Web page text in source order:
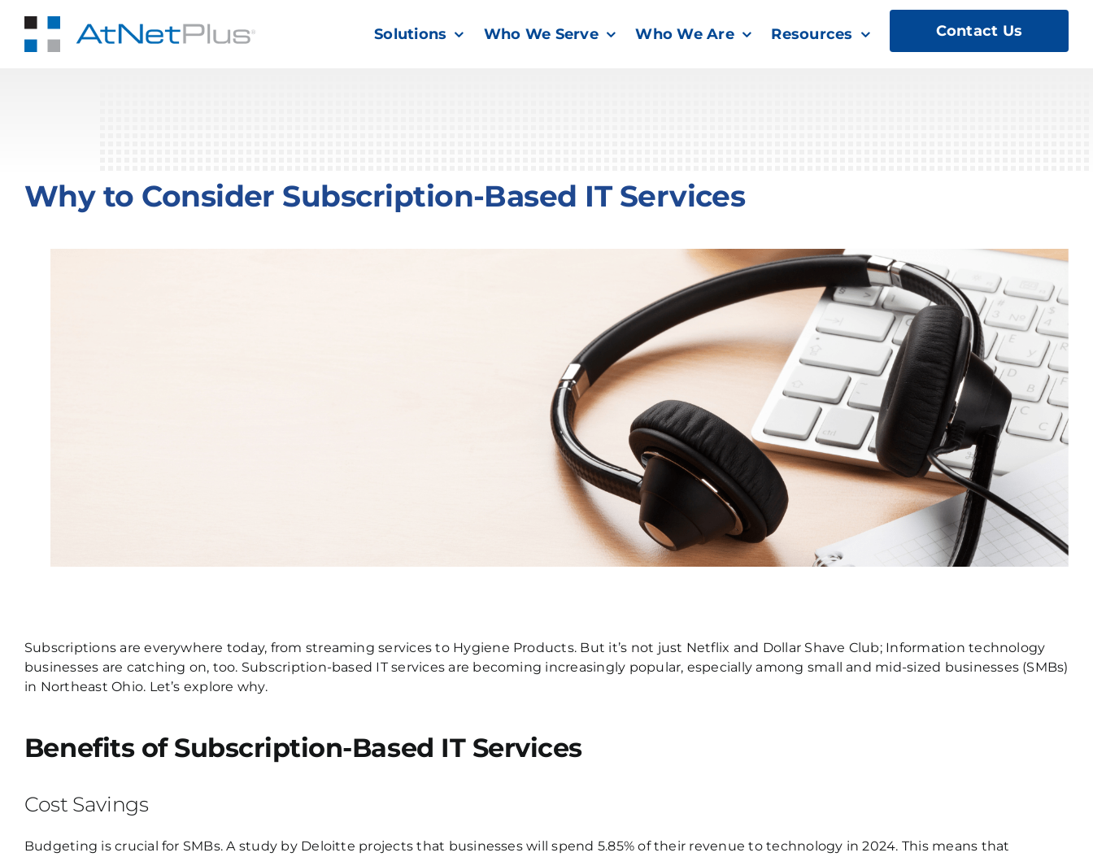
Solutions Who We Serve Who We Are Resources Contact Us
Why to Consider Subscription-Based IT Services
Subscriptions are everywhere today, from streaming services to Hygiene Products. But it’s not just Netflix and Dollar Shave Club; Information technology
businesses are catching on, too. Subscription-based IT services are becoming increasingly popular, especially among small and mid-sized businesses (SMBs)
in Northeast Ohio. Let’s explore why.
Benefits of Subscription-Based IT Services
Cost Savings
Budgeting is crucial for SMBs.A study by Deloitte projects that businesses will spend 5.85% of their revenue to technology in 2024. This means that